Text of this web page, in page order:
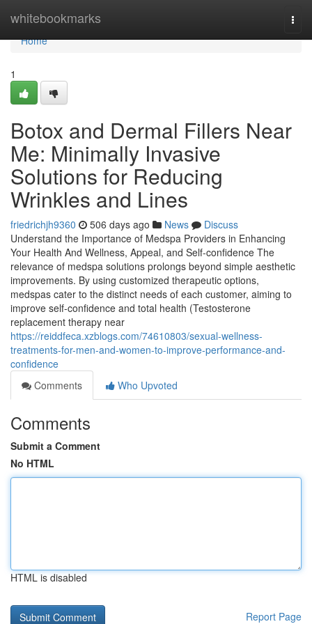
whitebookmarks
Home
Home
1
Botox and Dermal Fillers Near
Me: Minimally Invasive
Solutions for Reducing
Wrinkles and Lines
friedrichjh9360 506 days ago News
Discuss
Understand the Importance of Medspa Providers in Enhancing
Your Health And Wellness, Appeal, and Self-confidence The
relevance of medspa solutions prolongs beyond simple aesthetic
improvements. By using customized therapeutic options,
medspas cater to the distinct needs of each customer, aiming to
improve self-confidence and total health (Testosterone
replacement therapy near
https://reiddfeca.xzblogs.com/74610803/sexual-wellness-
treatments-for-men-and-women-to-improve-performance-and-
confidence
Comments
Who Upvoted
Comments
Submit a Comment
No HTML
HTML is disabled
Report Page